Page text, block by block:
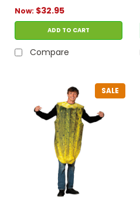
Now: $32.95
ADD TO CART
Compare
SALE